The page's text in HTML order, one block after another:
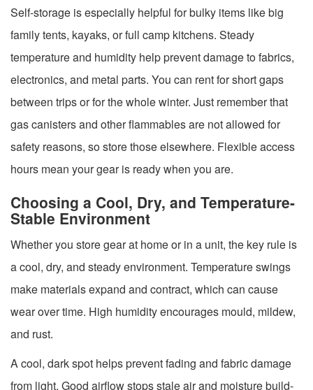
Self-storage is especially helpful for bulky items like big
family tents, kayaks, or full camp kitchens. Steady
temperature and humidity help prevent damage to fabrics,
electronics, and metal parts. You can rent for short gaps
between trips or for the whole winter. Just remember that
gas canisters and other flammables are not allowed for
safety reasons, so store those elsewhere. Flexible access
hours mean your gear is ready when you are.
Choosing a Cool, Dry, and Temperature-
Stable Environment
Whether you store gear at home or in a unit, the key rule is
a cool, dry, and steady environment. Temperature swings
make materials expand and contract, which can cause
wear over time. High humidity encourages mould, mildew,
and rust.
A cool, dark spot helps prevent fading and fabric damage
from light. Good airflow stops stale air and moisture build-